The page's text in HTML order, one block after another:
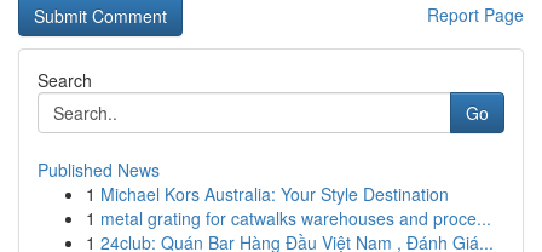
Report Page
Search
Go
Published News
1 Michael Kors Australia: Your Style Destination
1 metal grating for catwalks warehouses and proce...
1 24club: Quán Bar Hàng Đầu Việt Nam , Đánh Giá...